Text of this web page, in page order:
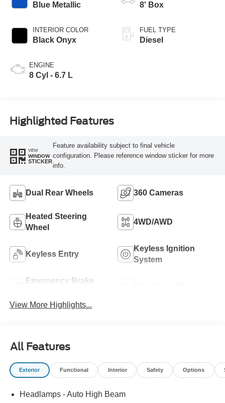
Blue Metallic
INTERIOR COLOR
Black Onyx
ENGINE
8 Cyl - 6.7 L
8' Box
FUEL TYPE
Diesel
Highlighted Features
VIEW
WINDOW
STICKER
Feature availability subject to final vehicle
configuration. Please reference window sticker for more
info.
Dual Rear Wheels 360 Cameras
Heated Steering
Wheel
4WD/AWD
Keyless Entry
Keyless Ignition
System
Emergency Brake
View More Highlights...
All Features
Exterior Functional Interior Safety Options
Headlamps - Auto High Beam